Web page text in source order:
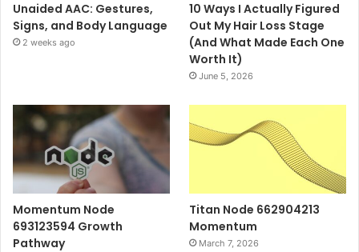
Unaided AAC: Gestures,
Signs, and Body Language
2 weeks ago
10 Ways I Actually Figured
Out My Hair Loss Stage
(And What Made Each One
Worth It)
June 5, 2026
Momentum Node
693123594 Growth
Pathway
Titan Node 662904213
Momentum
March 7, 2026